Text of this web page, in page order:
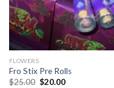
FLOWERS
Fro Stix Pre Rolls
$25.00 Original
$20.00Current